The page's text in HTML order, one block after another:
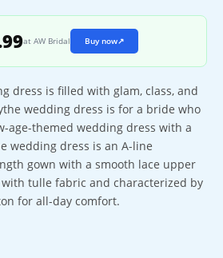
at AW Bridal Buy now↗
dress is filled with glam, class, and
wedding dress is for a bride who
age-themed wedding dress with a
wedding dress is an A-line
gown with a smooth lace upper
tulle fabric and characterized by
for all-day comfort.